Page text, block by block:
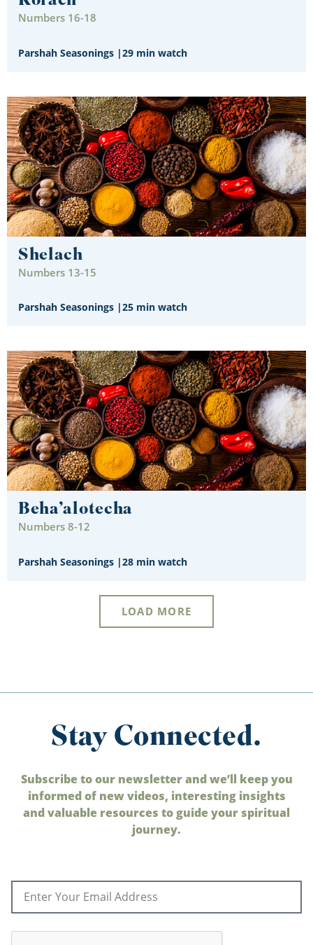
Numbers 16-18
Parshah Seasonings |29 min watch
Shelach
Numbers 13-15
Parshah Seasonings |25 min watch
Beha’alotecha
Numbers 8-12
Parshah Seasonings |28 min watch
LOAD MORE
Stay Connected.
Subscribe to our newsletter and we’ll keep you
informed of new videos, interesting insights
and valuable resources to guide your spiritual
journey.